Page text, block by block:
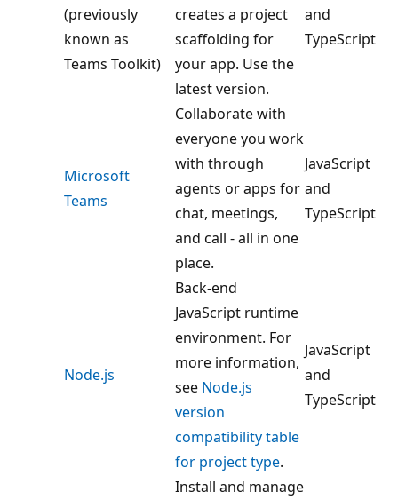
(previously
known as
Teams Toolkit)
creates a project
scaffolding for
your app. Use the
latest version.
and
TypeScript
Microsoft
Teams
Collaborate with
everyone you work
with through
agents or apps for
chat, meetings,
and call - all in one
place.
JavaScript
and
TypeScript
Node.js
Back-end
JavaScript runtime
environment. For
more information,
see Node.js
version
compatibility table
for project type.
JavaScript
and
TypeScript
Install and manage